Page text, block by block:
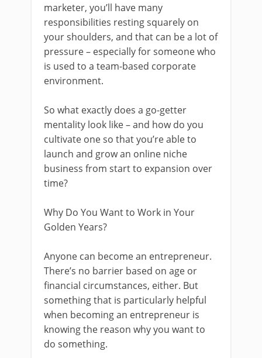
marketer, you’ll have many
responsibilities resting squarely on
your shoulders, and that can be a lot of
pressure – especially for someone who
is used to a team-based corporate
environment.
So what exactly does a go-getter
mentality look like – and how do you
cultivate one so that you’re able to
launch and grow an online niche
business from start to expansion over
time?
Why Do You Want to Work in Your
Golden Years?
Anyone can become an entrepreneur.
There’s no barrier based on age or
financial circumstances, either. But
something that is particularly helpful
when becoming an entrepreneur is
knowing the reason why you want to
do something.